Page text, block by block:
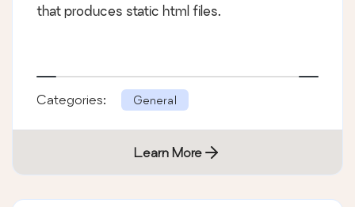
that produces static html files.
Categories: General
Learn More